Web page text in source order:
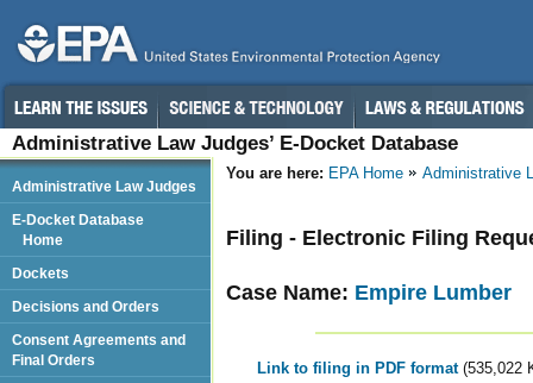
Administrative Law Judges’ E-Docket Database
You are here: EPA Home Administrative
Filing - Electronic Filing
Case Name: Empire Lumber
Link to filing in PDF format (535,022
Administrative Law Judges
E-Docket Database
Home
Dockets
Decisions and Orders
Consent Agreements and
Final Orders